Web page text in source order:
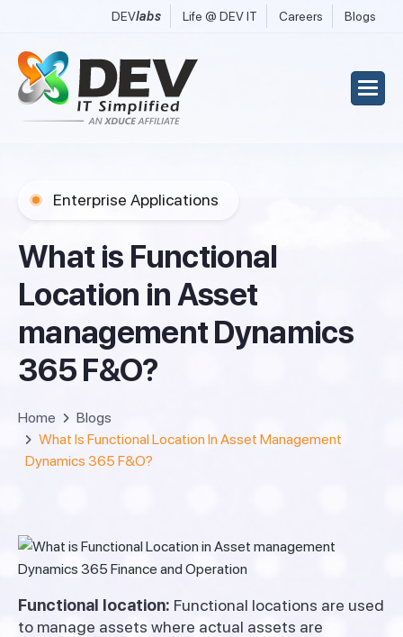
DEVlabs Life @ DEV IT Careers Blogs
Enterprise Applications
What is Functional
Location in Asset
managementDynamics
365F&O?
Home
Blogs
What Is Functional Location In Asset Management
Dynamics 365 F&O?
Functional location: Functional locations are used
to manage assets where actual assets are